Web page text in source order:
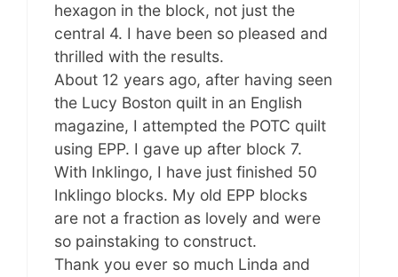
hexagon in the block, not just the
central 4. I have been so pleased and
thrilled with the results.
About 12 years ago, after having seen
the Lucy Boston quilt in an English
magazine, I attempted the POTC quilt
using EPP. I gave up after block 7.
With Inklingo, I have just finished 50
Inklingo blocks. My old EPP blocks
are not a fraction as lovely and were
so painstaking to construct.
Thank you ever so much Linda and